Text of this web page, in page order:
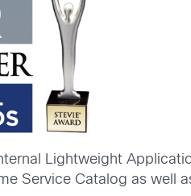
Lightweight
Service Catalog as well